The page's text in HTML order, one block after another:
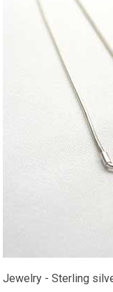
Jewelry - Sterling